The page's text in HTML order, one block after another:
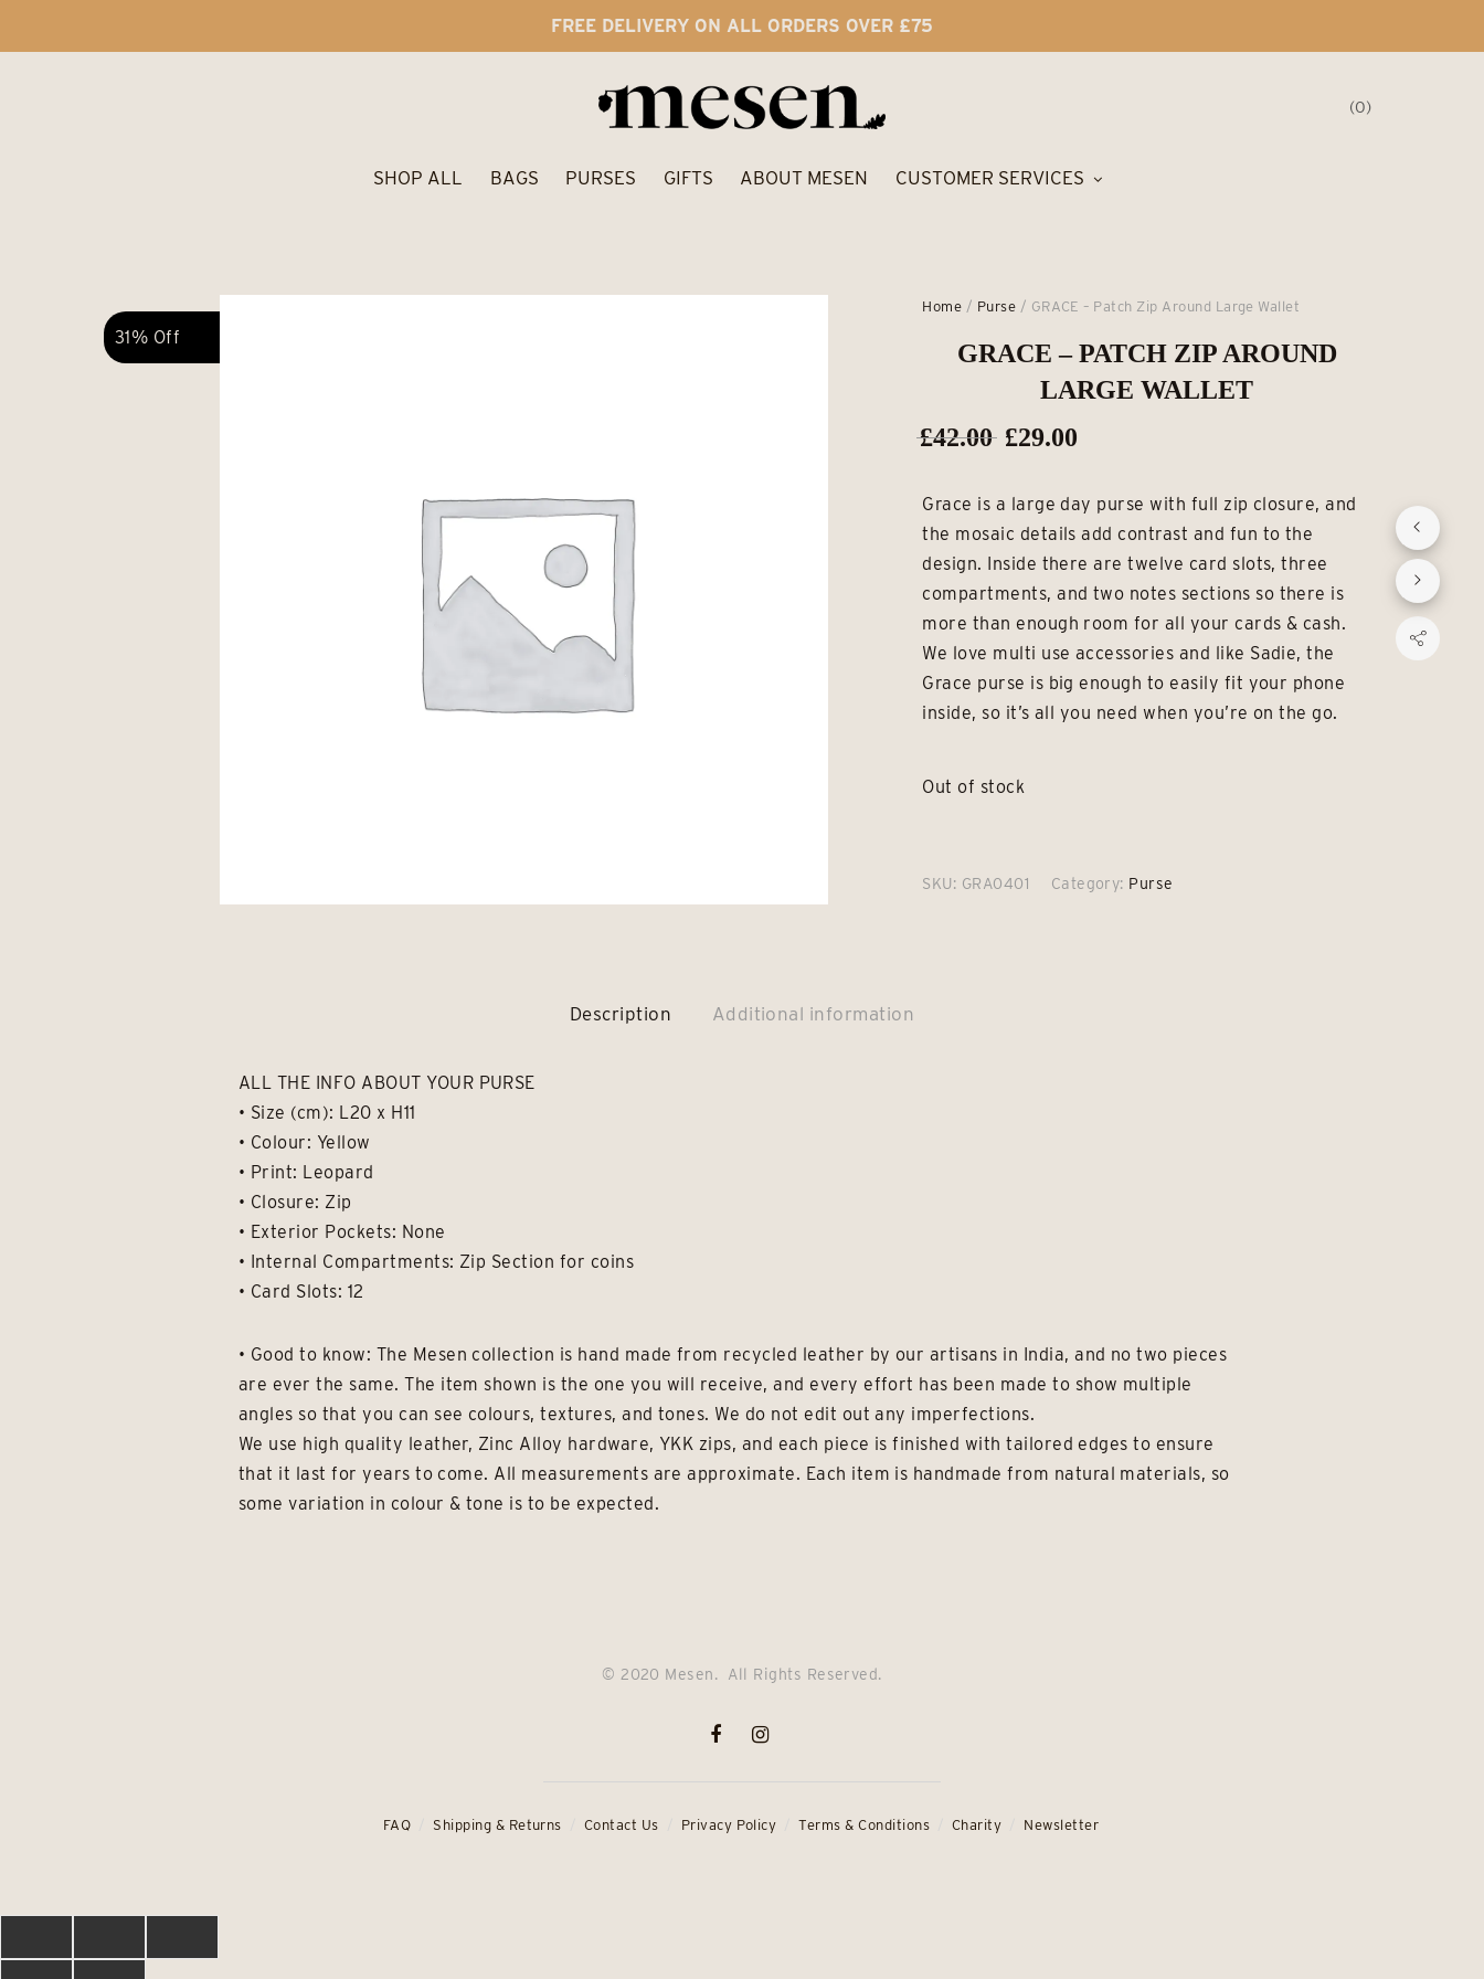
FREE DELIVERY ON ALL ORDERS OVER £75
0
SHOP ALL BAGS PURSES GIFTS ABOUT MESEN CUSTOMER SERVICES
31% Off
Home / Purse / GRACE – Patch Zip Around Large Wallet
GRACE – PATCH ZIP AROUND
LARGE WALLET
£42.00 Original
was:
£42.00.
£29.00
is:
£29.00.
Grace is a large day purse with full zip closure, and
the mosaic details add contrast and fun to the
design. Inside there are twelve card slots, three
compartments, and two notes sections so there is
more than enough room for all your cards & cash.
We love multi use accessories and like Sadie, the
Grace purse is big enough to easily fit your phone
inside, so it’s all you need when you’re on the go.
Out of stock
SKU: GRA0401 Category: Purse
Description Additional information
ALL THE INFO ABOUT YOUR PURSE
• Size (cm): L20 x H11
• Colour: Yellow
• Print: Leopard
• Closure: Zip
• Exterior Pockets: None
• Internal Compartments: Zip Section for coins
• Card Slots: 12
• Good to know: The Mesen collection is hand made from recycled leather by our artisans in India, and no two pieces
are ever the same. The item shown is the one you will receive, and every effort has been made to show multiple
angles so that you can see colours, textures, and tones. We do not edit out any imperfections.
We use high quality leather, Zinc Alloy hardware, YKK zips, and each piece is finished with tailored edges to ensure
that it last for years to come. All measurements are approximate. Each item is handmade from natural materials, so
some variation in colour & tone is to be expected.
© 2020 Mesen. All Rights Reserved.
FAQ Shipping & Returns Contact Us Privacy Policy Terms & Conditions Charity Newsletter